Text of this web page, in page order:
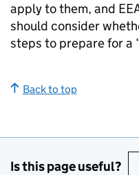
apply to them, and
should consider
steps to prepare for a
Back to top
Is this page useful?